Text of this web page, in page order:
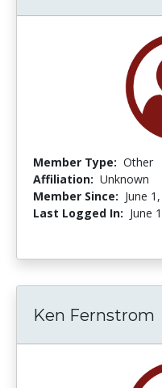
Member Type: Other
Affiliation: Unknown
Member Since: June
Last Logged In: June
Ken Fernstrom